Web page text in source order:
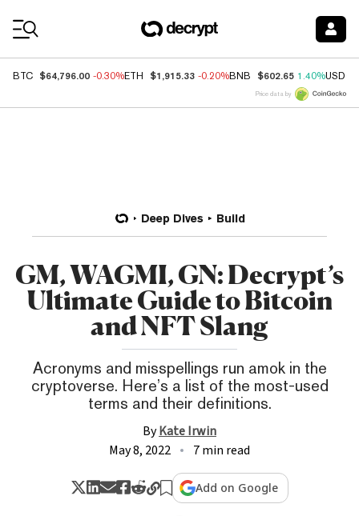
BTC $64,796.00 -0.30%ETH $1,915.33 -0.20%BNB $602.65 1.40%USDC
Price data by
Deep Dives Build
GM, WAGMI, GN: Decrypt’s
Ultimate Guide to Bitcoin
and NFT Slang
Acronyms and misspellings run amok in the
cryptoverse. Here’s a list of the most-used
terms and their definitions.
ByKate Irwin
May 8, 2022
7 min read
Add on Google